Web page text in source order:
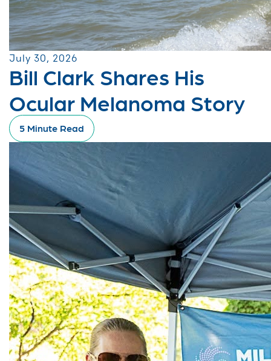
July 30, 2026
Bill Clark Shares His
Ocular Melanoma Story
5 Minute Read